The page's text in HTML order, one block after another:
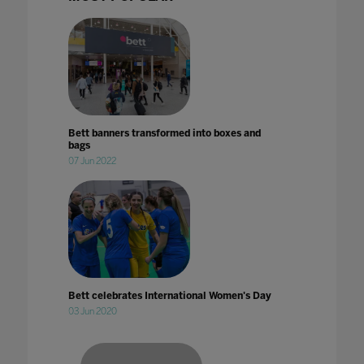
Bett banners transformed into boxes and
bags
07 Jun 2022
Bett celebrates International Women's Day
03 Jun 2020